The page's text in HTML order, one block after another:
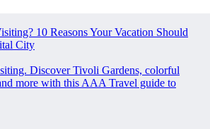
10 Reasons Your Vacation Should
City
Discover Tivoli Gardens, colorful
more with this AAA Travel guide to